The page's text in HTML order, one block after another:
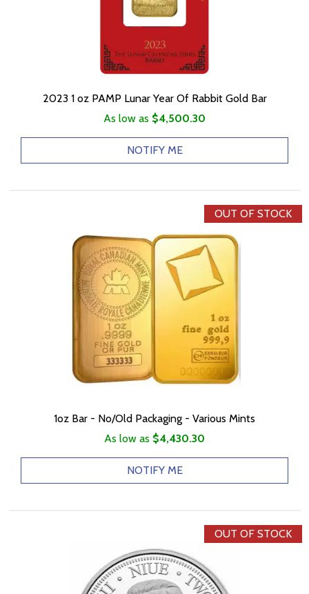
2023 1 oz PAMP Lunar Year Of Rabbit Gold Bar
As low as $4,500.30
NOTIFY ME
OUT OF STOCK
1oz Bar - No/Old Packaging - Various Mints
As low as $4,430.30
NOTIFY ME
OUT OF STOCK